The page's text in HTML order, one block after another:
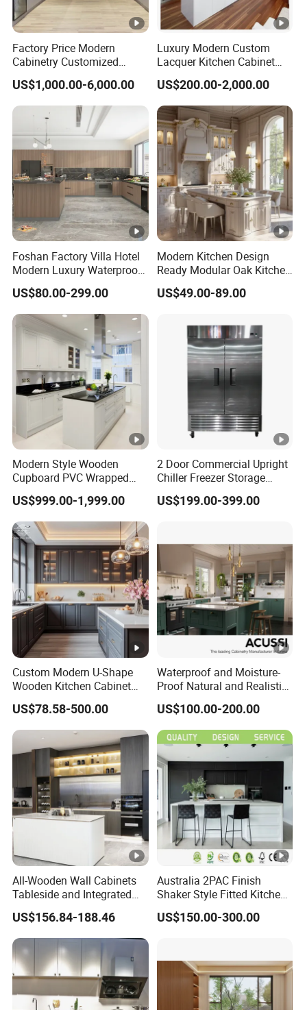
Factory Price Modern
Cabinetry Customized
Design Melamine Kitchen
Cabinet
US$1,000.00-6,000.00
Luxury Modern Custom
Lacquer Kitchen Cabinet
Design Solid Wood MDF
Plywood Soft Closing
Drawer Storage Furniture
China Factory Manufacturer
Kitchen Cabinet
US$200.00-2,000.00
Foshan Factory Villa Hotel
Modern Luxury Waterproof
Linear Style Wooden
Kitchen Cabinet with Island
US$80.00-299.00
Modern Kitchen Design
Ready Modular Oak Kitchen
Cabinets Home Wooden
Furniture
US$49.00-89.00
Modern Style Wooden
Cupboard PVC Wrapped
Thermofoil Kitchen
Furniture Modular Shaker
Cabinets
US$999.00-1,999.00
2 Door Commercial Upright
Chiller Freezer Storage
Vertical Stainless Steel
Refrigerator Cabinet
US$199.00-399.00
Custom Modern U-Shape
Wooden Kitchen Cabinet
Set Solid Wood Furniture
Manufacturer Custom
Cupboard Wholesale
Modular Kitchen Designs
Cabinet
US$78.58-500.00
Waterproof and Moisture-
Proof Natural and Realistic
Texture Natural Wood
Kitchen Cabinet
US$100.00-200.00
All-Wooden Wall Cabinets
Tableside and Integrated
Hanging Household Kitchen
Storage Combination Direct
Factory Sales
US$156.84-188.46
Australia 2PAC Finish
Shaker Style Fitted Kitchen
Modern Kitchen Cabinets
US$150.00-300.00